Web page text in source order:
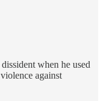
when he used
against